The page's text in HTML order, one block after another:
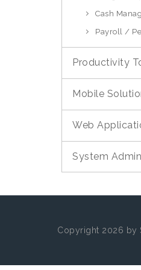
Cash
Payroll /
Productivity
Mobile
Web
System
Copyright 2026 by